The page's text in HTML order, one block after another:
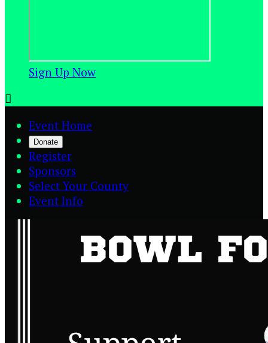
Sign Up Now

Event Home
Donate
Register
Sponsors
Select Your County
Event Info